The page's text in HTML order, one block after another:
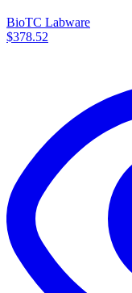
BioTC Labware
$378.52